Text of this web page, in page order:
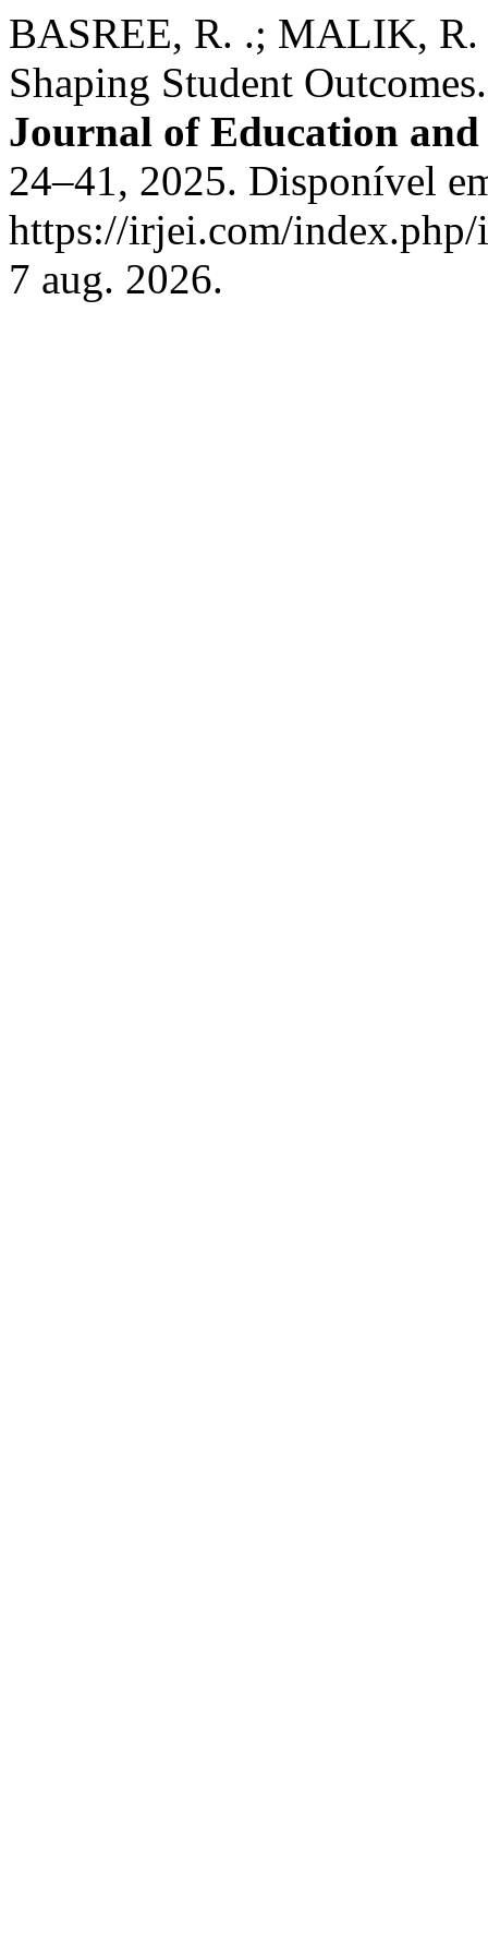
BASREE, R. .; MALIK, R.
Shaping Student
Journal of Education
24–41, 2025. Disponível
https://irjei.com/
7 aug. 2026.